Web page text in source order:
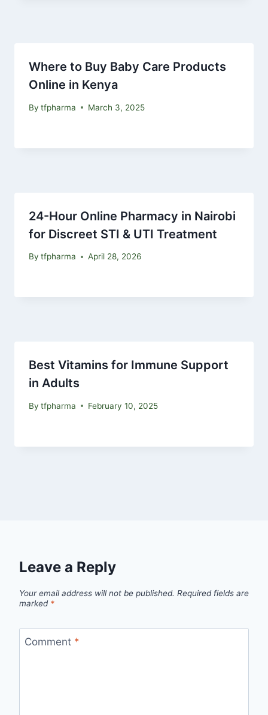
Where to Buy Baby Care Products
Online in Kenya
By tfpharma March 3, 2025
24-Hour Online Pharmacy in Nairobi
for Discreet STI & UTI Treatment
By tfpharma April 28, 2026
Best Vitamins for Immune Support
in Adults
By tfpharma February 10, 2025
Leave a Reply
Your email address will not be published. Required fields are
marked *
Comment *